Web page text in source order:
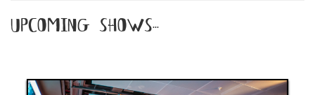
upcoming shows...